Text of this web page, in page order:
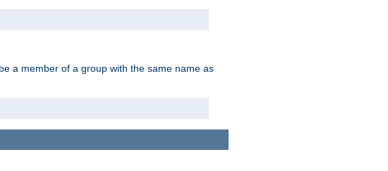
a member of a group with the same name as